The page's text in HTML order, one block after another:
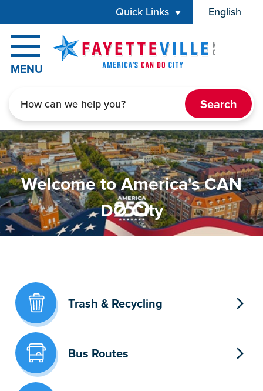
Quick Links English
is your
MENU
Home
Welcome to America's CAN
DO City
Trash & Recycling
Bus Routes